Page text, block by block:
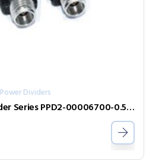
Power Dividers
2-Way Power Divider Series PPD2-00006700-0.5-V